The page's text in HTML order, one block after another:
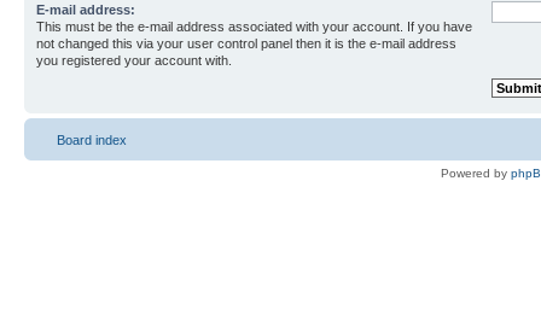
E-mail address:
This must be the e-mail address associated with your account. If you have
not changed this via your user control panel then it is the e-mail address
you registered your account with.
Board index
Powered by